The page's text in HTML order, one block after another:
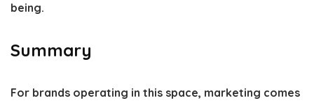
being.
Summary
For brands operating in this space, marketing comes